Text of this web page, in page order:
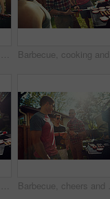
Friends, barbecue and people with meat, backyard and meal prep for party, happy and social gathering. Outdoor, cooking and group with alcohol for reunion, smile and together for bbq, event or house
Friends, barbecue and group with meat, backyard or meal prep for party, bonding and social gathering. Outdoor, cooking and people with alcohol for reunion, flare and together for bbq, event and home